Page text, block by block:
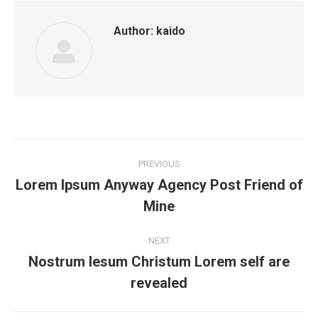
Author: kaido
navigation
PREVIOUS
Previous
post:
Lorem Ipsum Anyway Agency Post Friend of
Mine
NEXT
post:
Nostrum Iesum Christum Lorem self are
revealed